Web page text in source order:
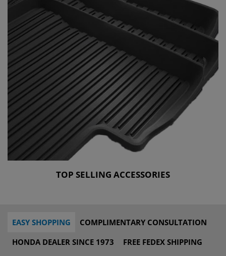
TOP SELLING ACCESSORIES
EASY SHOPPING
COMPLIMENTARY CONSULTATION
HONDA DEALER SINCE 1973
FREE FEDEX SHIPPING